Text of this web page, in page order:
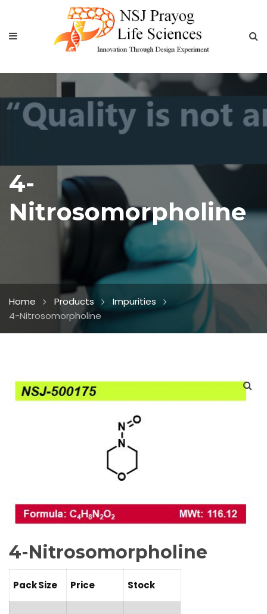
4-
Nitrosomorpholine
Home Products
Impurities
4-Nitrosomorpholine
4-Nitrosomorpholine
Pack Size Price Stock